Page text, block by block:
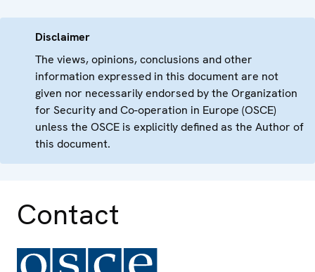
Disclaimer
The views, opinions, conclusions and other
information expressed in this document are not
given nor necessarily endorsed by the Organization
for Security and Co-operation in Europe (OSCE)
unless the OSCE is explicitly defined as the Author of
this document.
Contact